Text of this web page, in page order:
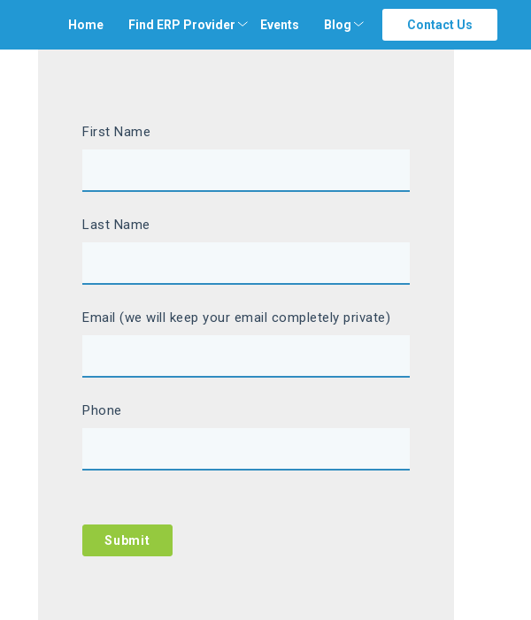
Home Find ERP Provider Events Blog Contact Us
First Name
Last Name
Email (we will keep your email completely private)
Phone